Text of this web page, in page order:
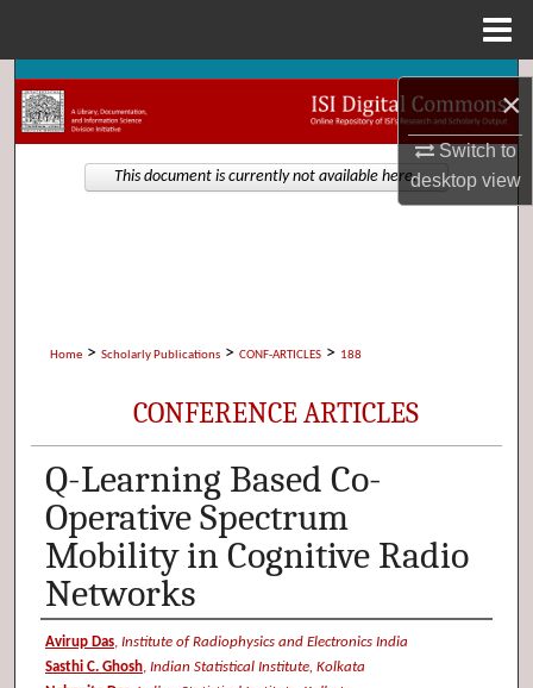
×
Switch to
desktopview
Search
Browse Collections
Home > Scholarly Publications > CONF-ARTICLES > 188
CONFERENCE ARTICLES
Q-Learning Based Co-
Operative Spectrum
Mobility in Cognitive Radio
Networks
Authors
Avirup Das, Institute of Radiophysics and Electronics India
Sasthi C. Ghosh, Indian Statistical Institute, Kolkata
This document is currently not available here.